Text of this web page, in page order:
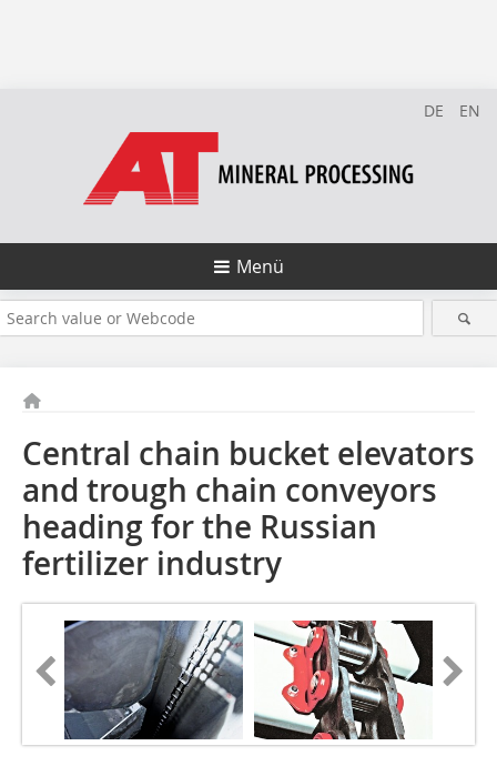
DE EN
Menü
Central chain bucket elevators
and trough chain conveyors
heading for the ­Russian
fertilizer industry